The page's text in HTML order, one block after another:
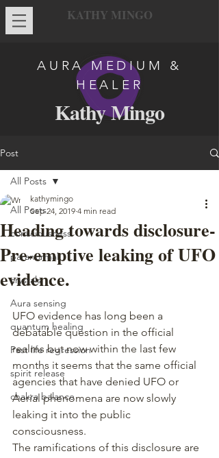
KATHY MINGO
AURA MEDIUM &
HEALER
Kathy Mingo
Post
All Posts
consciousness
paranormal
crystals
Aura sensing
quantum healing
Past life regression
spirit release
chakra balance
All Posts
Heading towards disclosure-
Pre-emptive leaking of UFO
evidence.
kathymingo
Sep 24, 2019 4 min read
UFO evidence has long been a
debatable question in the official
realms but now within the last few
months it seems that the same official
agencies that have denied UFO or
Aerial phenomena are now slowly
leaking it into the public
consciousness.
The ramifications of this disclosure are